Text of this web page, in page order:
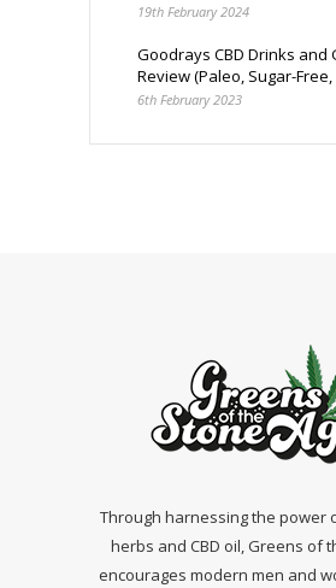
19th February 2024
Goodrays CBD Drinks and
Review (Paleo, Sugar-Free,
6th February 2023
Through harnessing the power
herbs and CBD oil, Greens of
encourages modern men and